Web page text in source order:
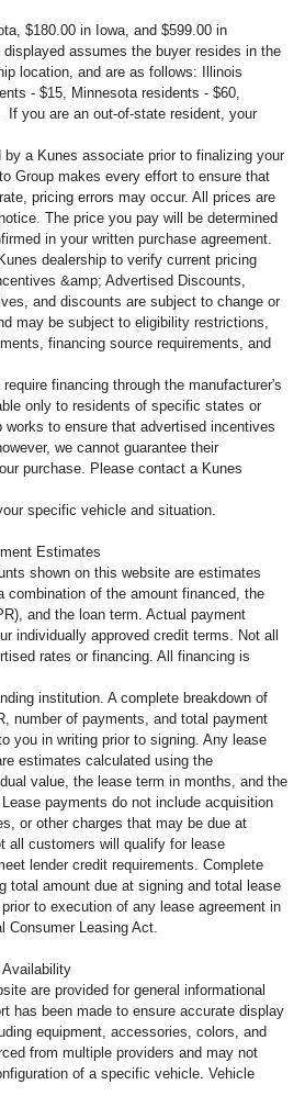
$180.00 in Iowa, and $599.00 in
assumes the buyer resides in the
location, and are as follows: Illinois
- $15, Minnesota residents - $60,
you are an out-of-state resident, your
a Kunes associate prior to finalizing your
Group makes every effort to ensure that
pricing errors may occur. All prices are
The price you pay will be determined
in your written purchase agreement.
dealership to verify current pricing
&amp; Advertised Discounts,
and discounts are subject to change or
may be subject to eligibility restrictions,
financing source requirements, and
financing through the manufacturer's
only to residents of specific states or
works to ensure that advertised incentives
we cannot guarantee their
purchase. Please contact a Kunes
specific vehicle and situation.
Estimates
shown on this website are estimates
combination of the amount financed, the
and the loan term. Actual payment
individually approved credit terms. Not all
rates or financing. All financing is
institution. A complete breakdown of
number of payments, and total payment
you in writing prior to signing. Any lease
estimates calculated using the
value, the lease term in months, and the
payments do not include acquisition
or other charges that may be due at
all customers will qualify for lease
lender credit requirements. Complete
total amount due at signing and total lease
to execution of any lease agreement in
Consumer Leasing Act.
are provided for general informational
has been made to ensure accurate display
equipment, accessories, colors, and
from multiple providers and may not
of a specific vehicle. Vehicle